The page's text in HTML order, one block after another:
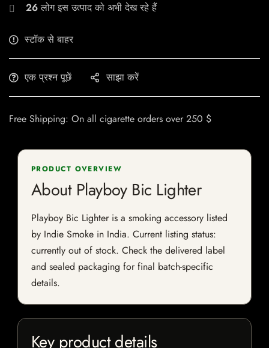
26लोग इस उत्पाद को अभी देख रहे हैं
स्टॉक से बाहर
एक प्रश्न पूछें साझा करें
Free Shipping: On all cigarette orders over 250 $
PRODUCT OVERVIEW
About Playboy Bic Lighter
Playboy Bic Lighter is a smoking accessory listed
by Indie Smoke in India. Current listing status:
currently out of stock. Check the delivered label
and sealed packaging for final batch-specific
details.
Key product details